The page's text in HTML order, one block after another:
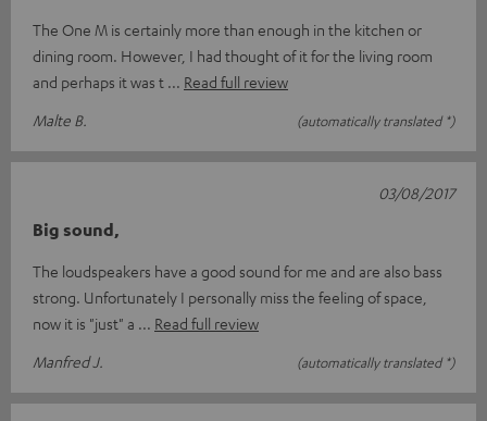
The One M is certainly more than enough in the kitchen or
dining room. However, I had thought of it for the living room
and perhaps it was t
Read full review
Malte B.
(automatically translated *)
Big sound,
The loudspeakers have a good sound for me and are also bass
strong. Unfortunately I personally miss the feeling of space,
now it is "just" a
Read full review
Manfred J.
(automatically translated *)
03/08/2017